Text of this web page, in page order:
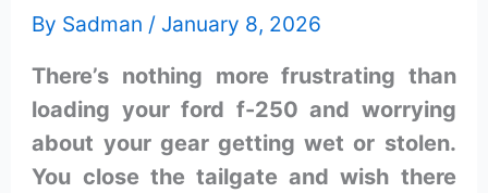
By Sadman / January 8, 2026
There’s nothing more frustrating than
loading your ford f-250 and worrying
about your gear getting wet or stolen.
You close the tailgate and wish there